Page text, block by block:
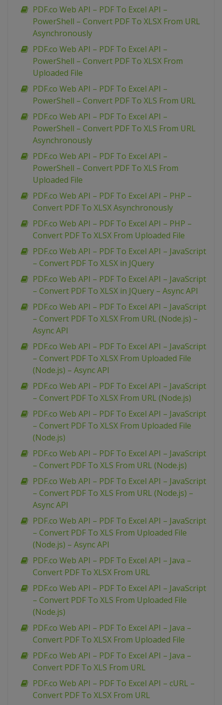
PDF.co Web API – PDF To Excel API –
PowerShell – Convert PDF To XLSX From URL
Asynchronously
PDF.co Web API – PDF To Excel API –
PowerShell – Convert PDF To XLSX From
Uploaded File
PDF.co Web API – PDF To Excel API –
PowerShell – Convert PDF To XLS From URL
PDF.co Web API – PDF To Excel API –
PowerShell – Convert PDF To XLS From URL
Asynchronously
PDF.co Web API – PDF To Excel API –
PowerShell – Convert PDF To XLS From
Uploaded File
PDF.co Web API – PDF To Excel API – PHP –
Convert PDF To XLSX Asynchronously
PDF.co Web API – PDF To Excel API – PHP –
Convert PDF To XLSX From Uploaded File
PDF.co Web API – PDF To Excel API – JavaScript
– Convert PDF To XLSX in JQuery
PDF.co Web API – PDF To Excel API – JavaScript
– Convert PDF To XLSX in JQuery – Async API
PDF.co Web API – PDF To Excel API – JavaScript
– Convert PDF To XLSX From URL (Node.js) –
Async API
PDF.co Web API – PDF To Excel API – JavaScript
– Convert PDF To XLSX From Uploaded File
(Node.js) – Async API
PDF.co Web API – PDF To Excel API – JavaScript
– Convert PDF To XLSX From URL (Node.js)
PDF.co Web API – PDF To Excel API – JavaScript
– Convert PDF To XLSX From Uploaded File
(Node.js)
PDF.co Web API – PDF To Excel API – JavaScript
– Convert PDF To XLS From URL (Node.js)
PDF.co Web API – PDF To Excel API – JavaScript
– Convert PDF To XLS From URL (Node.js) –
Async API
PDF.co Web API – PDF To Excel API – JavaScript
– Convert PDF To XLS From Uploaded File
(Node.js) – Async API
PDF.co Web API – PDF To Excel API – Java –
Convert PDF To XLSX From URL
PDF.co Web API – PDF To Excel API – JavaScript
– Convert PDF To XLS From Uploaded File
(Node.js)
PDF.co Web API – PDF To Excel API – Java –
Convert PDF To XLSX From Uploaded File
PDF.co Web API – PDF To Excel API – Java –
Convert PDF To XLS From URL
PDF.co Web API – PDF To Excel API – cURL –
Convert PDF To XLSX From URL